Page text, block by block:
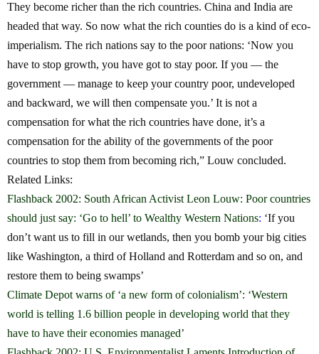
They become richer than the rich countries. China and India are
headed that way. So now what the rich counties do is a kind of eco-
imperialism. The rich nations say to the poor nations: ‘Now you
have to stop growth, you have got to stay poor. If you — the
government — manage to keep your country poor, undeveloped
and backward, we will then compensate you.’ It is not a
compensation for what the rich countries have done, it’s a
compensation for the ability of the governments of the poor
countries to stop them from becoming rich,” Louw concluded.
Related Links:
Flashback 2002: South African Activist Leon Louw: Poor countries
should just say: ‘Go to hell’ to Wealthy Western Nations: ‘If you
don’t want us to fill in our wetlands, then you bomb your big cities
like Washington, a third of Holland and Rotterdam and so on, and
restore them to being swamps’
Climate Depot warns of ‘a new form of colonialism’: ‘Western
world is telling 1.6 billion people in developing world that they
have to have their economies managed’